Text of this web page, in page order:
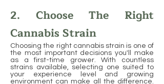
2. Choose The Right
Cannabis Strain
Choosing the right cannabis strain is one of
the most important decisions you'll make
as a first-time grower. With countless
strains available, selecting one suited to
your experience level and growing
environment can make all the difference.